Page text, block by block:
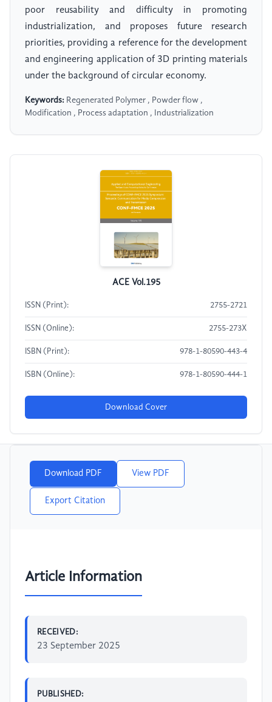
poor reusability and difficulty in promoting
industrialization, and proposes future research
priorities, providing a reference for the development
and engineering application of 3D printing materials
under the background of circular economy.
Keywords: Regenerated Polymer , Powder flow ,
Modification , Process adaptation , Industrialization
ACE Vol.195
ISSN (Print): 2755-2721
ISSN (Online): 2755-273X
ISBN (Print): 978-1-80590-443-4
ISBN (Online): 978-1-80590-444-1
Download Cover
Download PDF View PDF
Export Citation
Article Information
RECEIVED:
23 September 2025
PUBLISHED: